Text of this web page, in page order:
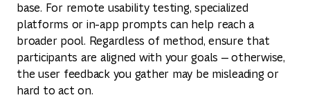
base. For remote usability testing, specialized
platforms or in-app prompts can help reach a
broader pool. Regardless of method, ensure that
participants are aligned with your goals — otherwise,
the user feedback you gather may be misleading or
hard to act on.